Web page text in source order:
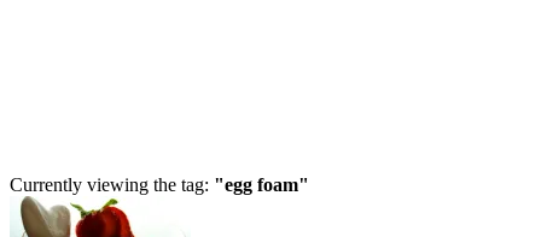
Currently viewing the tag: "egg foam"